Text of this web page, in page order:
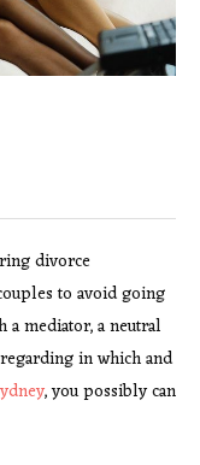
divorce
to avoid going
mediator, a neutral
in which and
, you possibly can